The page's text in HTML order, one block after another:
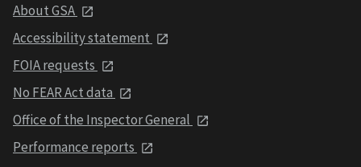
About GSA
Accessibility statement
FOIA requests
No FEAR Act data
Office of the Inspector General
Performance reports